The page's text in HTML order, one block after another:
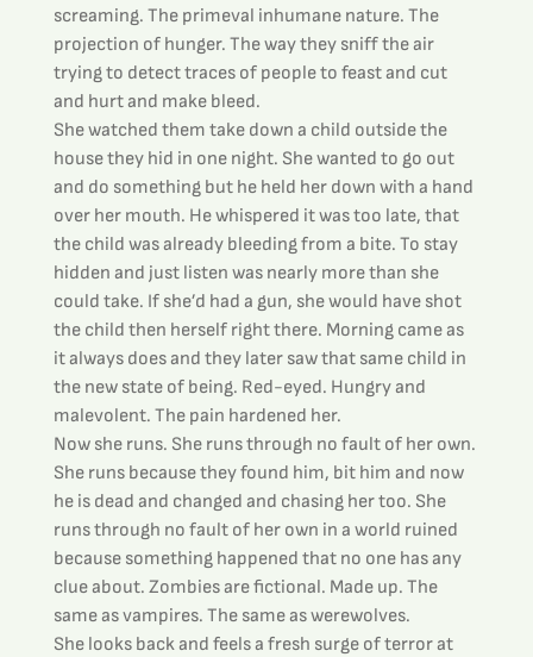
screaming. The primeval inhumane nature. The
projection of hunger. The way they sniff the air
trying to detect traces of people to feast and cut
and hurt and make bleed.
She watched them take down a child outside the
house they hid in one night. She wanted to go out
and do something but he held her down with a hand
over her mouth. He whispered it was too late, that
the child was already bleeding from a bite. To stay
hidden and just listen was nearly more than she
could take. If she’d had a gun, she would have shot
the child then herself right there. Morning came as
it always does and they later saw that same child in
the new state of being. Red-eyed. Hungry and
malevolent. The pain hardened her.
Now she runs. She runs through no fault of her own.
She runs because they found him, bit him and now
he is dead and changed and chasing her too. She
runs through no fault of her own in a world ruined
because something happened that no one has any
clue about. Zombies are fictional. Made up. The
same as vampires. The same as werewolves.
She looks back and feels a fresh surge of terror at